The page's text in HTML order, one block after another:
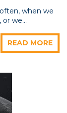
when we
we...
READ MORE